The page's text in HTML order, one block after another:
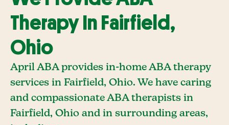
Therapy In Fairfield,
Ohio
April ABA provides in-home ABA therapy
services in Fairfield, Ohio. We have caring
and compassionate ABA therapists in
Fairfield, Ohio and in surrounding areas,